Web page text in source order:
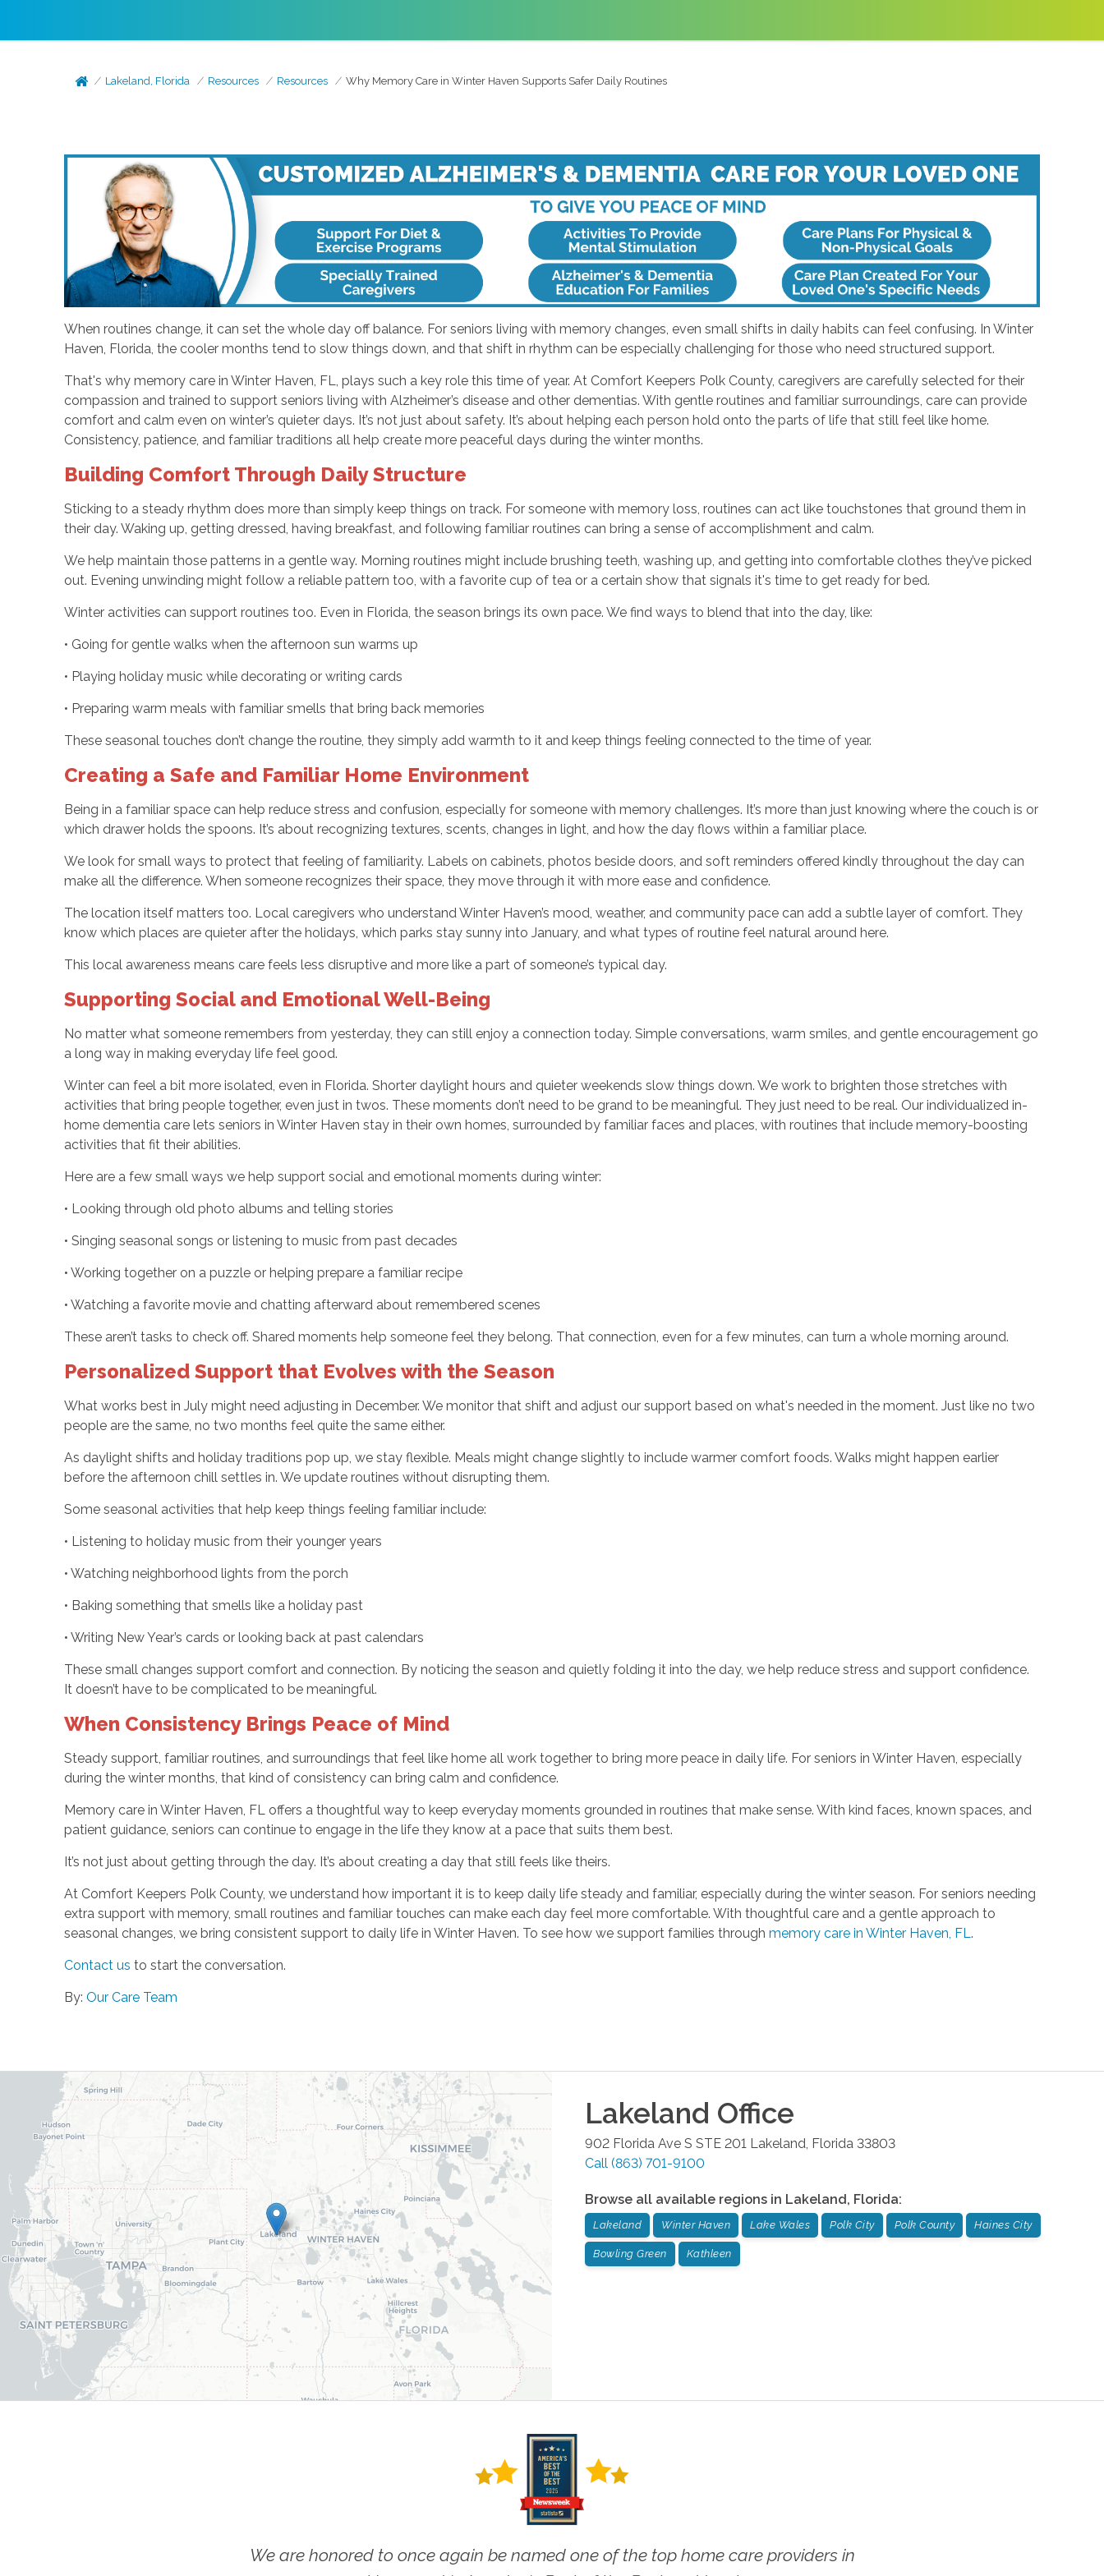
Lakeland, Florida Resources Resources Why Memory Care in Winter Haven Supports Safer Daily Routines
When routines change, it can set the whole day off balance. For seniors living with memory changes, even small shifts in daily habits can feel confusing. In Winter
Haven, Florida, the cooler months tend to slow things down, and that shift in rhythm can be especially challenging for those who need structured support.
That's why memory care in Winter Haven, FL, plays such a key role this time of year. At Comfort Keepers Polk County, caregivers are carefully selected for their
compassion and trained to support seniors living with Alzheimer’s disease and other dementias. With gentle routines and familiar surroundings, care can provide
comfort and calm even on winter’s quieter days. It’s not just about safety. It’s about helping each person hold onto the parts of life that still feel like home.
Consistency, patience, and familiar traditions all help create more peaceful days during the winter months.
Building Comfort Through Daily Structure
Sticking to a steady rhythm does more than simply keep things on track. For someone with memory loss, routines can act like touchstones that ground them in
their day. Waking up, getting dressed, having breakfast, and following familiar routines can bring a sense of accomplishment and calm.
We help maintain those patterns in a gentle way. Morning routines might include brushing teeth, washing up, and getting into comfortable clothes they’ve picked
out. Evening unwinding might follow a reliable pattern too, with a favorite cup of tea or a certain show that signals it's time to get ready for bed.
Winter activities can support routines too. Even in Florida, the season brings its own pace. We find ways to blend that into the day, like:
• Going for gentle walks when the afternoon sun warms up
• Playing holiday music while decorating or writing cards
• Preparing warm meals with familiar smells that bring back memories
These seasonal touches don’t change the routine, they simply add warmth to it and keep things feeling connected to the time of year.
Creating a Safe and Familiar Home Environment
Being in a familiar space can help reduce stress and confusion, especially for someone with memory challenges. It’s more than just knowing where the couch is or
which drawer holds the spoons. It’s about recognizing textures, scents, changes in light, and how the day flows within a familiar place.
We look for small ways to protect that feeling of familiarity. Labels on cabinets, photos beside doors, and soft reminders offered kindly throughout the day can
make all the difference. When someone recognizes their space, they move through it with more ease and confidence.
The location itself matters too. Local caregivers who understand Winter Haven’s mood, weather, and community pace can add a subtle layer of comfort. They
know which places are quieter after the holidays, which parks stay sunny into January, and what types of routine feel natural around here.
This local awareness means care feels less disruptive and more like a part of someone’s typical day.
Supporting Social and Emotional Well-Being
No matter what someone remembers from yesterday, they can still enjoy a connection today. Simple conversations, warm smiles, and gentle encouragement go
a long way in making everyday life feel good.
Winter can feel a bit more isolated, even in Florida. Shorter daylight hours and quieter weekends slow things down. We work to brighten those stretches with
activities that bring people together, even just in twos. These moments don’t need to be grand to be meaningful. They just need to be real. Our individualized in-
home dementia care lets seniors in Winter Haven stay in their own homes, surrounded by familiar faces and places, with routines that include memory-boosting
activities that fit their abilities.
Here are a few small ways we help support social and emotional moments during winter:
• Looking through old photo albums and telling stories
• Singing seasonal songs or listening to music from past decades
• Working together on a puzzle or helping prepare a familiar recipe
• Watching a favorite movie and chatting afterward about remembered scenes
These aren’t tasks to check off. Shared moments help someone feel they belong. That connection, even for a few minutes, can turn a whole morning around.
Personalized Support that Evolves with the Season
What works best in July might need adjusting in December. We monitor that shift and adjust our support based on what's needed in the moment. Just like no two
people are the same, no two months feel quite the same either.
As daylight shifts and holiday traditions pop up, we stay flexible. Meals might change slightly to include warmer comfort foods. Walks might happen earlier
before the afternoon chill settles in. We update routines without disrupting them.
Some seasonal activities that help keep things feeling familiar include:
• Listening to holiday music from their younger years
• Watching neighborhood lights from the porch
• Baking something that smells like a holiday past
• Writing New Year’s cards or looking back at past calendars
These small changes support comfort and connection. By noticing the season and quietly folding it into the day, we help reduce stress and support confidence.
It doesn’t have to be complicated to be meaningful.
When Consistency Brings Peace of Mind
Steady support, familiar routines, and surroundings that feel like home all work together to bring more peace in daily life. For seniors in Winter Haven, especially
during the winter months, that kind of consistency can bring calm and confidence.
Memory care in Winter Haven, FL offers a thoughtful way to keep everyday moments grounded in routines that make sense. With kind faces, known spaces, and
patient guidance, seniors can continue to engage in the life they know at a pace that suits them best.
It’s not just about getting through the day. It’s about creating a day that still feels like theirs.
At Comfort Keepers Polk County, we understand how important it is to keep daily life steady and familiar, especially during the winter season. For seniors needing
extra support with memory, small routines and familiar touches can make each day feel more comfortable. With thoughtful care and a gentle approach to
seasonal changes, we bring consistent support to daily life in Winter Haven. To see how we support families through memory care in Winter Haven, FL .
Contact us to start the conversation.
By: Our Care Team
Lakeland Office
902 Florida Ave S STE 201 Lakeland Florida 33803
Call (863) 701-9100
Browse all available regions in Lakeland, Florida:
Lakeland Winter Haven Lake Wales Polk City Polk County Haines City
Bowling Green Kathleen
We are honored to once again be named one of the top home care providers in